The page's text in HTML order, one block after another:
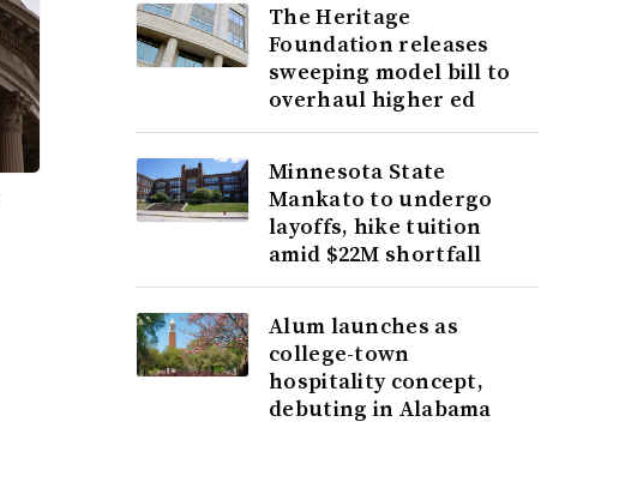
The Heritage
Foundation releases
sweeping model bill to
overhaul higher ed
Minnesota State
Mankato to undergo
layoffs, hike tuition
amid $22M shortfall
Alum launches as
college-town
hospitality concept,
debuting in Alabama